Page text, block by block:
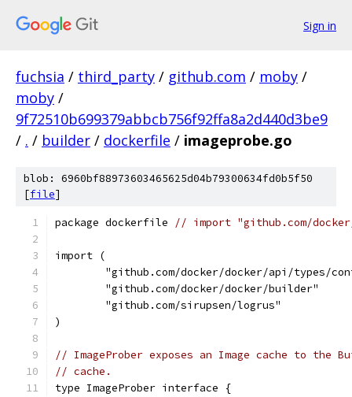
Sign in
fuchsia / third_party / github.com / moby /
moby /
9f72510b699379abbcb756f92ffa8a2d440d3be9
/ . / builder / dockerfile / imageprobe.go
blob: 6960bf88973603465625d04b79300634fd0b5f50
[file]
package dockerfile // import "github.com/
import (
"github.com/docker/docker/api/types/
	"github.com/docker/docker/builder"
	"github.com/sirupsen/logrus"
)
// ImageProber exposes an Image cache to
// cache.
type ImageProber interface {